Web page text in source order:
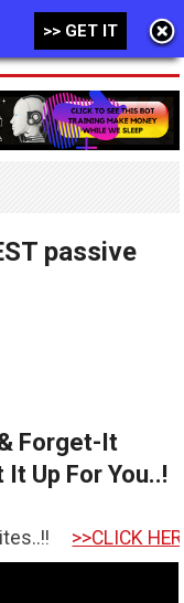
MENU
passive
Forget-It
Up For You..!
HERE TO GET
>> GET IT